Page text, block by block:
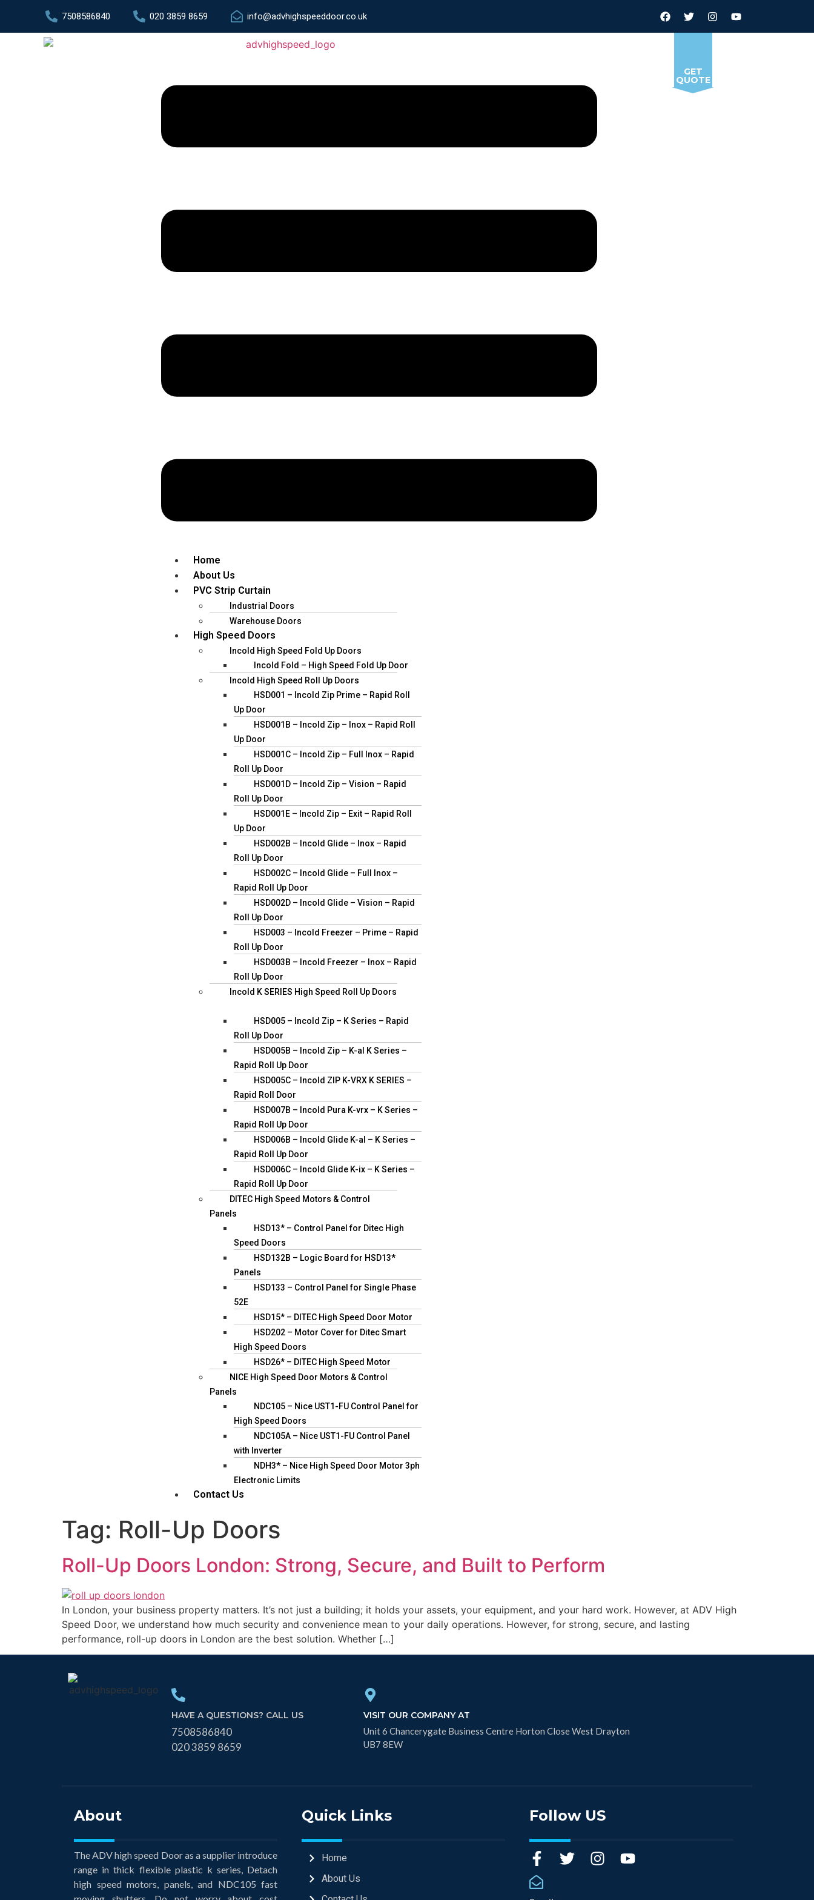
7508586840 020 3859 8659 info@advhighspeeddoor.co.uk
Home
About Us
PVC Strip Curtain
Industrial Doors
Warehouse Doors
High Speed Doors
Incold High Speed Fold Up Doors
Incold Fold – High Speed Fold Up Door
Incold High Speed Roll Up Doors
HSD001 – Incold Zip Prime – Rapid Roll
Up Door
HSD001B – Incold Zip – Inox – Rapid Roll
Up Door
HSD001C – Incold Zip – Full Inox – Rapid
Roll Up Door
HSD001D – Incold Zip – Vision – Rapid
Roll Up Door
HSD001E – Incold Zip – Exit – Rapid Roll
Up Door
HSD002B – Incold Glide – Inox – Rapid
Roll Up Door
HSD002C – Incold Glide – Full Inox –
Rapid Roll Up Door
HSD002D – Incold Glide – Vision – Rapid
Roll Up Door
HSD003 – Incold Freezer – Prime – Rapid
Roll Up Door
HSD003B – Incold Freezer – Inox – Rapid
Roll Up Door
Incold K SERIES High Speed Roll Up Doors
HSD005 – Incold Zip – K Series – Rapid
Roll Up Door
HSD005B – Incold Zip – K-al K Series –
Rapid Roll Up Door
HSD005C – Incold ZIP K-VRX K SERIES –
Rapid Roll Door
HSD007B – Incold Pura K-vrx – K Series –
Rapid Roll Up Door
HSD006B – Incold Glide K-al – K Series –
Rapid Roll Up Door
HSD006C – Incold Glide K-ix – K Series –
Rapid Roll Up Door
DITEC High Speed Motors & Control
Panels
HSD13* – Control Panel for Ditec High
Speed Doors
HSD132B – Logic Board for HSD13*
Panels
HSD133 – Control Panel for Single Phase
52E
HSD15* – DITEC High Speed Door Motor
HSD202 – Motor Cover for Ditec Smart
High Speed Doors
HSD26* – DITEC High Speed Motor
NICE High Speed Door Motors & Control
Panels
NDC105 – Nice UST1-FU Control Panel for
High Speed Doors
NDC105A – Nice UST1-FU Control Panel
with Inverter
NDH3* – Nice High Speed Door Motor 3ph
Electronic Limits
Contact Us
GET
QUOTE
Tag: Roll-Up Doors
Roll-Up Doors London: Strong, Secure, and Built to Perform
In London, your business property matters. It’s not just a building; it holds your assets, your equipment, and your hard work. However, at ADV High
Speed Door, we understand how much security and convenience mean to your daily operations. However, for strong, secure, and lasting
performance, roll-up doors in London are the best solution. Whether […]
HAVE A QUESTIONS? CALL US
7508586840
020 3859 8659
VISIT OUR COMPANY AT
Unit 6 Chancerygate Business Centre Horton Close West Drayton
UB7 8EW
About
The ADV high speed Door as a supplier introduce
range in thick flexible plastic k series, Detach
high speed motors, panels, and NDC105 fast
Quick Links
Home
About Us
Follow US